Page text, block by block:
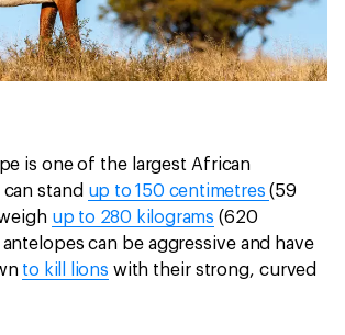
is one of the largest African
can stand up to 150 centimetres(59
up to 280 kilograms (620
can be aggressive and have
to kill lions with their strong, curved